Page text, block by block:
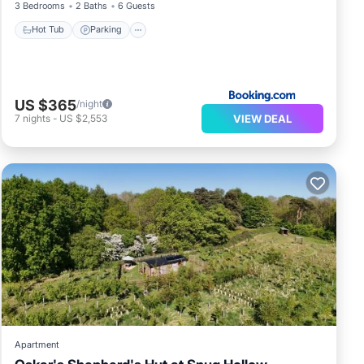
3 Bedrooms 2 Baths 6 Guests
Hot Tub Parking
US $365/night
7 nights - US $2,553 VIEW DEAL
Apartment